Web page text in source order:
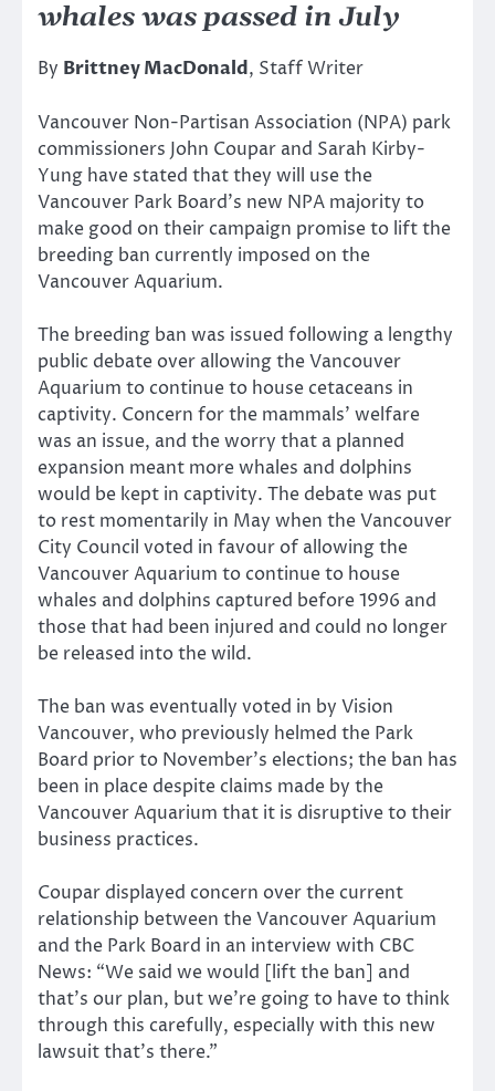
whales was passed in July
By Brittney MacDonald, Staff Writer
Vancouver Non-Partisan Association (NPA) park
commissioners John Coupar and Sarah Kirby-
Yung have stated that they will use the
Vancouver Park Board’s new NPA majority to
make good on their campaign promise to lift the
breeding ban currently imposed on the
Vancouver Aquarium.
The breeding ban was issued following a lengthy
public debate over allowing the Vancouver
Aquarium to continue to house cetaceans in
captivity. Concern for the mammals’ welfare
was an issue, and the worry that a planned
expansion meant more whales and dolphins
would be kept in captivity. The debate was put
to rest momentarily in May when the Vancouver
City Council voted in favour of allowing the
Vancouver Aquarium to continue to house
whales and dolphins captured before 1996 and
those that had been injured and could no longer
be released into the wild.
The ban was eventually voted in by Vision
Vancouver, who previously helmed the Park
Board prior to November’s elections; the ban has
been in place despite claims made by the
Vancouver Aquarium that it is disruptive to their
business practices.
Coupar displayed concern over the current
relationship between the Vancouver Aquarium
and the Park Board in an interview with CBC
News: “We said we would [lift the ban] and
that’s our plan, but we’re going to have to think
through this carefully, especially with this new
lawsuit that’s there.”